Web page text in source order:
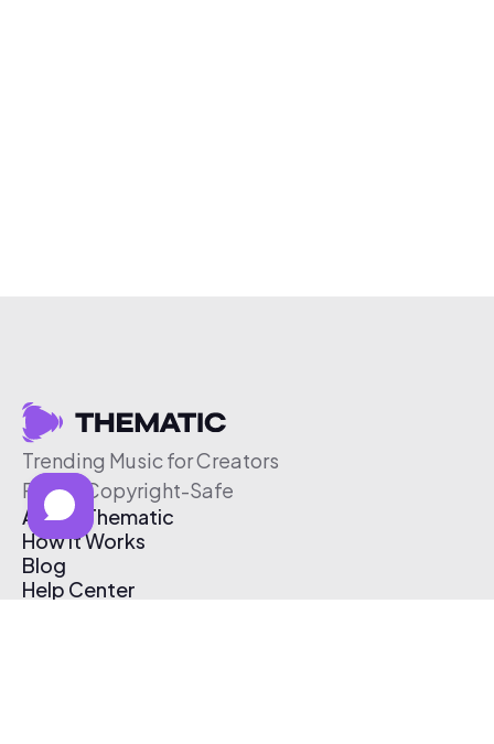
Trending Music for Creators
Free & Copyright-Safe
About Thematic
How It Works
Blog
Help Center